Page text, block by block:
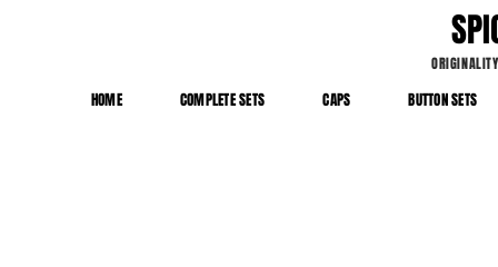
ORIGINALITY
HOME COMPLETE SETS CAPS BUTTON SETS